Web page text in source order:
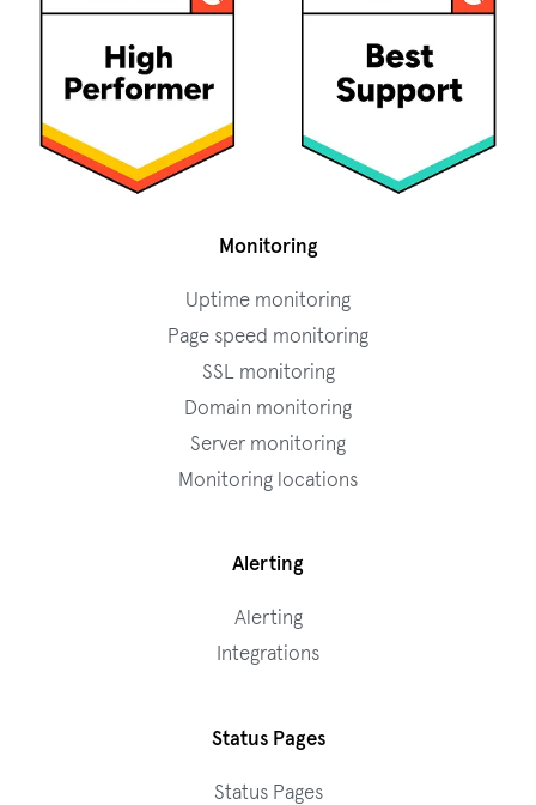
Monitoring
Uptime monitoring
Page speed monitoring
SSL monitoring
Domain monitoring
Server monitoring
Monitoring locations
Alerting
Alerting
Integrations
Status Pages
Status Pages